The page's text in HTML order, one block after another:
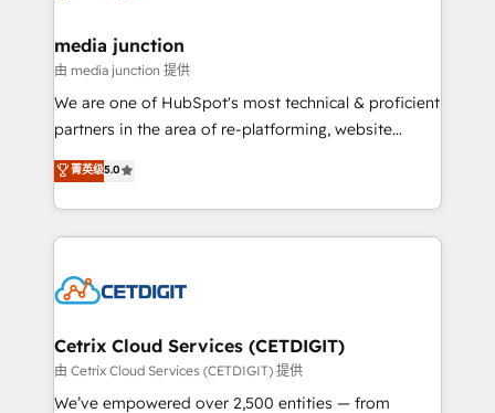
Mexico, USA, and Portugal—we've executed over a
hundred successful operations. Our approach,
rooted in RevOps principles, integrates analysis,
training, planning, and qualification. Leveraging
inbound marketing tactics, we focus on
understanding, nurturing, and converting leads.
competitive market.
media junction
由 media junction 提供
We are one of HubSpot's most technical & proficient
partners in the area of re-platforming, website
design & development. We specialize in multi-hub
implementations for mid-market & enterprise
companies. We are woman-owned, powered by
coffee, and we ❤️ dogs. We produce award-winning
Impact Award 🏆2022 Technical Expertise Impact
Award 🏆2020 Elite Solutions Partner 🏆2019
Integrations HubSpot Impact Award 🏆2019
Marketing Enablement HubSpot Impact Award 🏆
菁英级5.0
Cetrix Cloud Services (CETDIGIT)
由 Cetrix Cloud Services (CETDIGIT) 提供
We’ve empowered over 2,500 entities — from